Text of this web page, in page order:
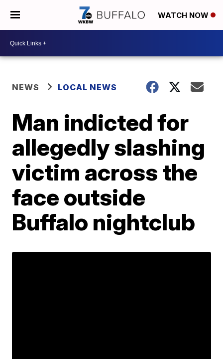
WATCH NOW
NEWS LOCAL NEWS
Man indicted for
allegedly slashing
victim across the
face outside
Buffalo nightclub